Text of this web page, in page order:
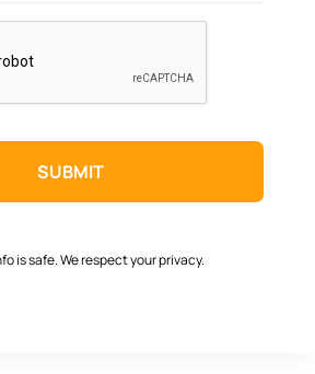
is safe. We respect your privacy.